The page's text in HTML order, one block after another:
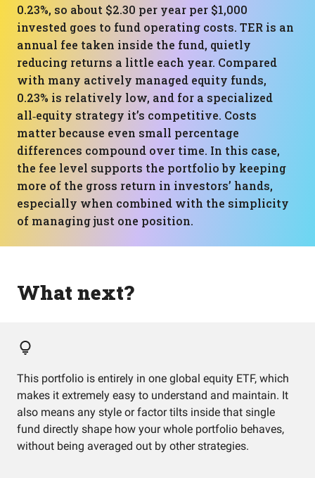
0.23%, so about $2.30 per year per $1,000
invested goes to fund operating costs. TER is an
annual fee taken inside the fund, quietly
reducing returns a little each year. Compared
with many actively managed equity funds,
0.23% is relatively low, and for a specialized
all‑equity strategy it’s competitive. Costs
matter because even small percentage
differences compound over time. In this case,
the fee level supports the portfolio by keeping
more of the gross return in investors’ hands,
especially when combined with the simplicity
of managing just one position.
What next?
This portfolio is entirely in one global equity ETF, which
makes it extremely easy to understand and maintain. It
also means any style or factor tilts inside that single
fund directly shape how your whole portfolio behaves,
without being averaged out by other strategies.